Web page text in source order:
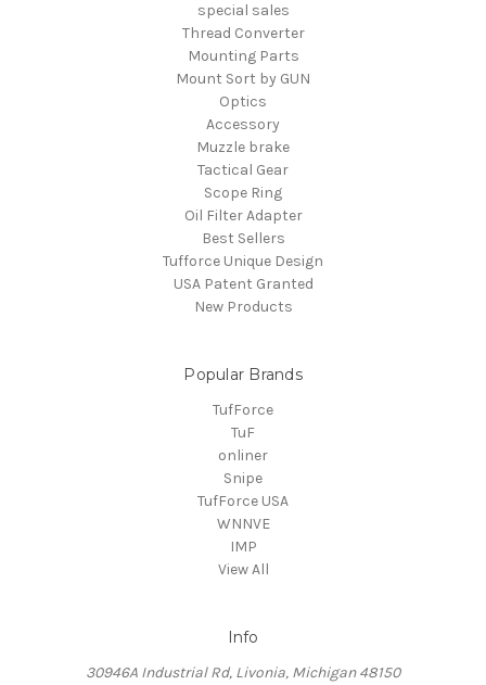
special sales
Thread Converter
Mounting Parts
Mount Sort by GUN
Optics
Accessory
Muzzle brake
Tactical Gear
Scope Ring
Oil Filter Adapter
Best Sellers
Tufforce Unique Design
USA Patent Granted
New Products
Popular Brands
TufForce
TuF
onliner
Snipe
TufForce USA
WNNVE
IMP
View All
Info
30946A Industrial Rd, Livonia, Michigan 48150